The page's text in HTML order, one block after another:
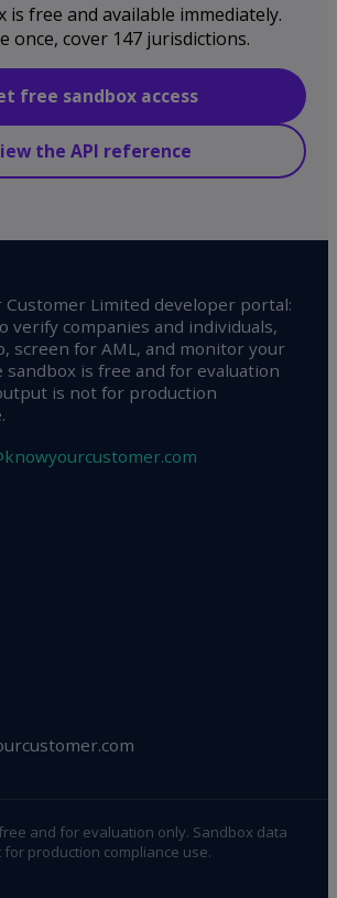
is free and available immediately.
once, cover 147 jurisdictions.
free sandbox access
the API reference
Customer Limited developer portal:
verify companies and individuals,
screen for AML, and monitor your
sandbox is free and for evaluation
is not for production
and for evaluation only. Sandbox data
production compliance use.